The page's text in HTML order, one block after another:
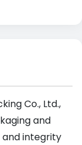
Co., Ltd.,
and
integrity